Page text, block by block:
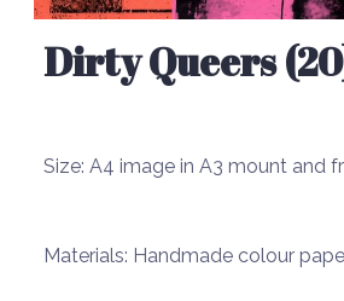
Dirty Queers
Size: A4 image in A3 mount and
Materials: Handmade colour